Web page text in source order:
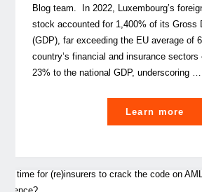
Blog team. In 2022, Luxembourg’s
stock accounted for 1,400% of its Gross
(GDP), far exceeding the EU average of
country’s financial and insurance sectors
23% to the national GDP, underscoring …
Learn more